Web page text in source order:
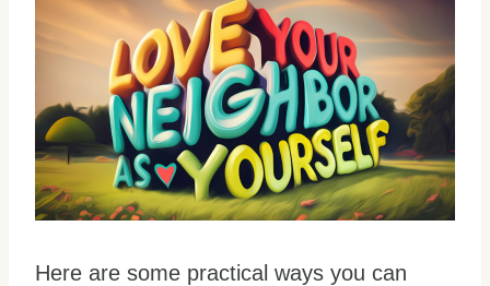
Here are some practical ways you can